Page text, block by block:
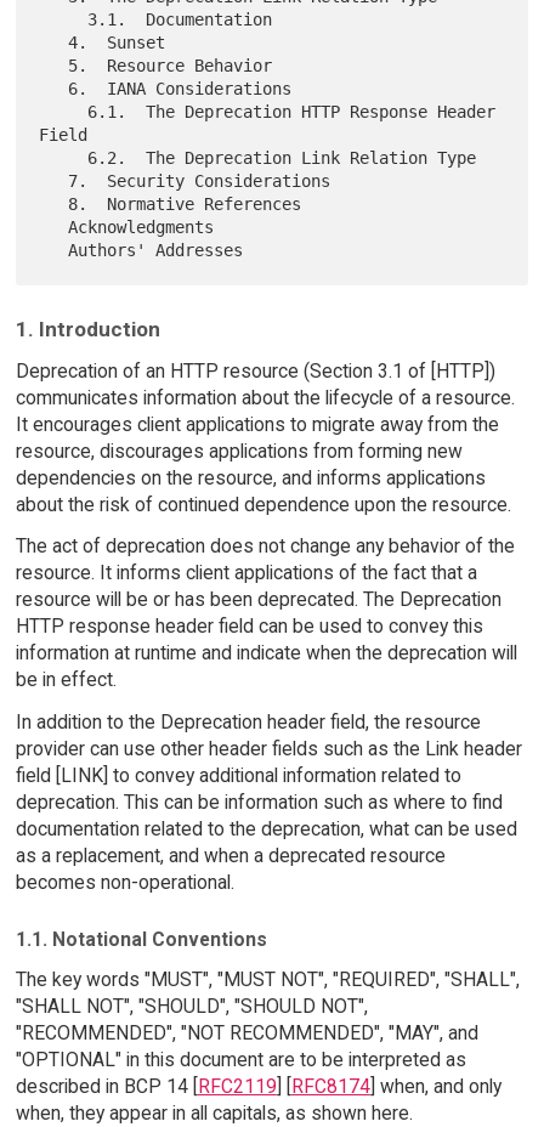
   4.  Sunset
Field
   Acknowledgments
1. Introduction
Deprecation of an HTTP resource (Section 3.1 of [HTTP])
communicates information about the lifecycle of a resource.
It encourages client applications to migrate away from the
resource, discourages applications from forming new
dependencies on the resource, and informs applications
about the risk of continued dependence upon the resource.
The act of deprecation does not change any behavior of the
resource. It informs client applications of the fact that a
resource will be or has been deprecated. The Deprecation
HTTP response header field can be used to convey this
information at runtime and indicate when the deprecation will
be in effect.
In addition to the Deprecation header field, the resource
provider can use other header fields such as the Link header
field [LINK] to convey additional information related to
deprecation. This can be information such as where to find
documentation related to the deprecation, what can be used
as a replacement, and when a deprecated resource
becomes non-operational.
1.1. Notational Conventions
The key words "MUST", "MUST NOT", "REQUIRED", "SHALL",
"SHALL NOT", "SHOULD", "SHOULD NOT",
"RECOMMENDED", "NOT RECOMMENDED", "MAY", and
"OPTIONAL" in this document are to be interpreted as
described in BCP 14 [RFC2119] [RFC8174] when, and only
when, they appear in all capitals, as shown here.